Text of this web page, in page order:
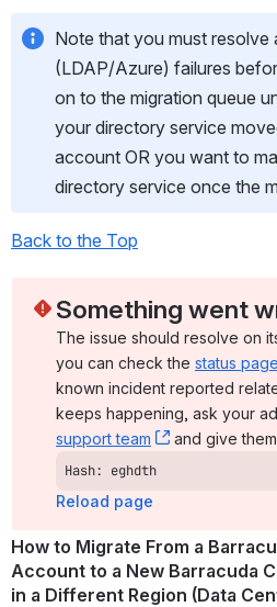
Note that you must resolve
(LDAP/Azure) failures
on to the migration queue
your directory service
account OR you want to
directory service once the
Back to the Top
Something went
The issue should resolve on
you can check the status page
known incident reported
keeps happening, ask your
support team
, (opens new
and give
Hash: eghdth
Reload page
How to Migrate From a
Account to a New Barracuda
in a Different Region (Data